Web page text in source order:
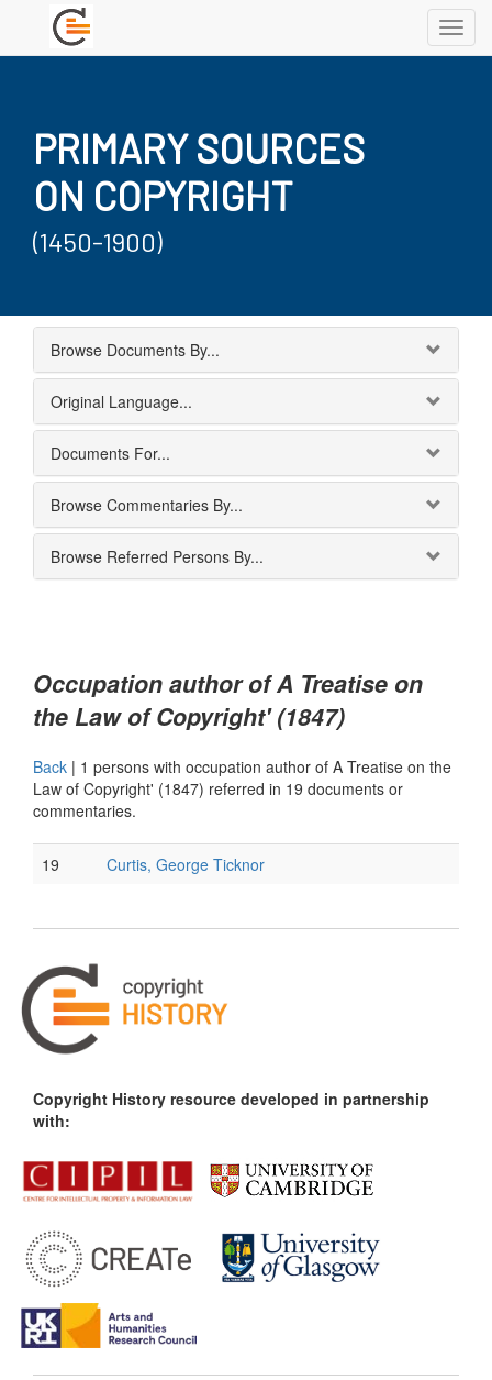
PRIMARY SOURCES
ON COPYRIGHT
(1450-1900)
Browse Documents By...
Original Language...
Documents For...
Browse Commentaries By...
Browse Referred Persons By...
Occupation author of A Treatise on
the Law of Copyright' (1847)
Back | 1 persons with occupation author of A Treatise on the
Law of Copyright' (1847) referred in 19 documents or
commentaries.
19 Curtis, George Ticknor
Copyright History resource developed in partnership
with: